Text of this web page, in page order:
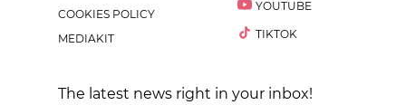
COOKIES POLICY
MEDIAKIT
YOUTUBE
TIKTOK
The latest news right in your inbox!